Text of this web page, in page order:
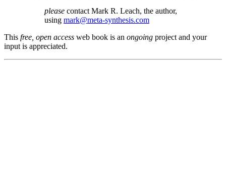
please contact Mark R. Leach, the author,
using mark@meta-synthesis.com
This free, open access web book is an ongoing project and your
input is appreciated.